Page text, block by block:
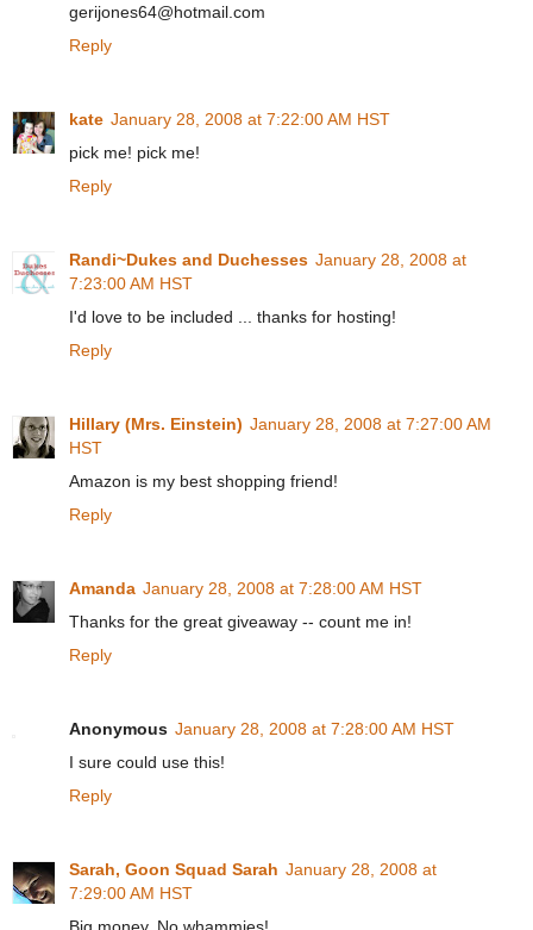
gerijones64@hotmail.com
Reply
kate January 28, 2008 at 7:22:00 AM HST
pick me! pick me!
Reply
Randi~Dukes and Duchesses January 28, 2008 at
7:23:00 AM HST
I'd love to be included ... thanks for hosting!
Reply
Hillary (Mrs. Einstein) January 28, 2008 at 7:27:00 AM
HST
Amazon is my best shopping friend!
Reply
Amanda January 28, 2008 at 7:28:00 AM HST
Thanks for the great giveaway -- count me in!
Reply
Anonymous January 28, 2008 at 7:28:00 AM HST
I sure could use this!
Reply
Sarah, Goon Squad Sarah January 28, 2008 at
7:29:00 AM HST